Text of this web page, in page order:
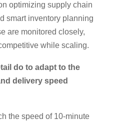
optimizing supply chain
smart inventory planning
are monitored closely,
while scaling.
do to adapt to the
delivery speed
the speed of 10-minute